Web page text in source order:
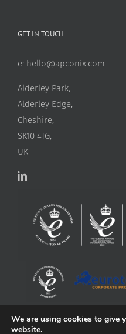
GET IN TOUCH
e: hello@apconix.com
Alderley Park,
Alderley Edge,
Cheshire,
SK10 4TG,
UK
We are using cookies to give
website.